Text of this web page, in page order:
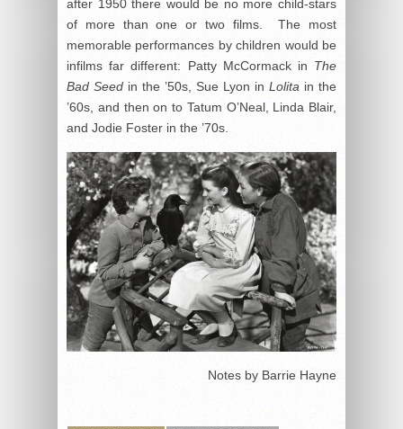
after 1950 there would be no more child-stars
of more than one or two films. The most
memorable performances by children would be
infilms far different: Patty McCormack in The
Bad Seed in the ’50s, Sue Lyon in Lolita in the
’60s, and then on to Tatum O’Neal, Linda Blair,
and Jodie Foster in the ’70s.
Notes by Barrie Hayne